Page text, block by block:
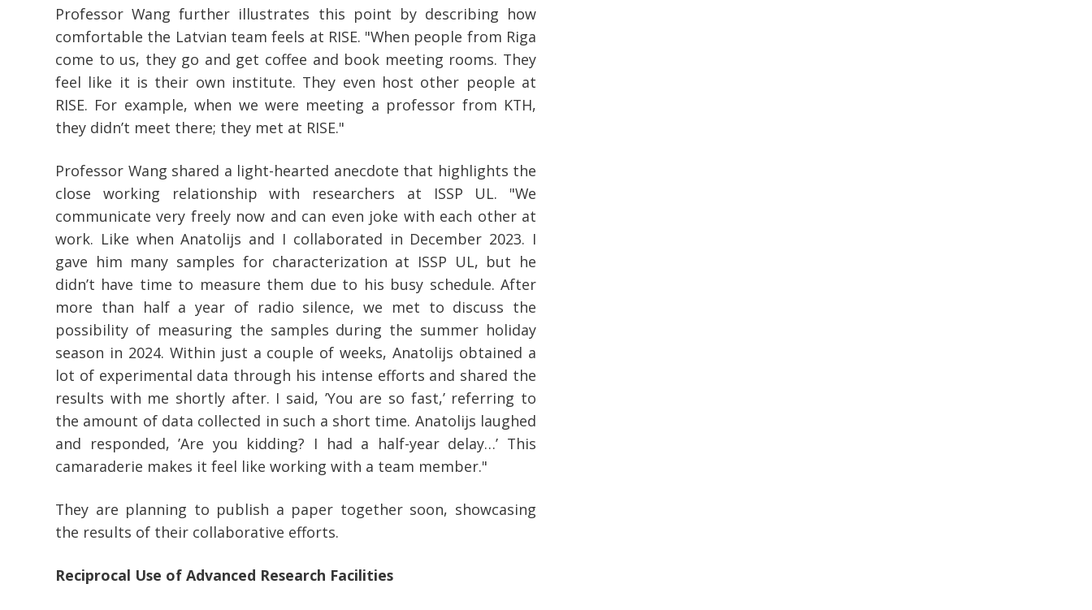
Professor Wang further illustrates this point by describing how
comfortable the Latvian team feels at RISE. "When people from Riga
come to us, they go and get coffee and book meeting rooms. They
feel like it is their own institute. They even host other people at
RISE. For example, when we were meeting a professor from KTH,
they didn’t meet there; they met at RISE."
Professor Wang shared a light-hearted anecdote that highlights the
close working relationship with researchers at ISSP UL. "We
communicate very freely now and can even joke with each other at
work. Like when Anatolijs and I collaborated in December 2023. I
gave him many samples for characterization at ISSP UL, but he
didn’t have time to measure them due to his busy schedule. After
more than half a year of radio silence, we met to discuss the
possibility of measuring the samples during the summer holiday
season in 2024. Within just a couple of weeks, Anatolijs obtained a
lot of experimental data through his intense efforts and shared the
results with me shortly after. I said, ’You are so fast,’ referring to
the amount of data collected in such a short time. Anatolijs laughed
and responded, ’Are you kidding? I had a half-year delay…’ This
camaraderie makes it feel like working with a team member."
They are planning to publish a paper together soon, showcasing
the results of their collaborative efforts.
Reciprocal Use of Advanced Research Facilities